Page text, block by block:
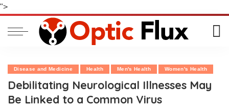
">
Disease and Medicine Health Men's Health Women's Health
Debilitating Neurological Illnesses May
Be Linked to a Common Virus